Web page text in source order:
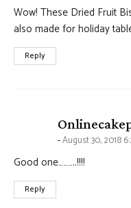
Wow! These Dried Fruit
also made for holiday
Reply
August 30, 2018
Good one………..!!!!
Reply